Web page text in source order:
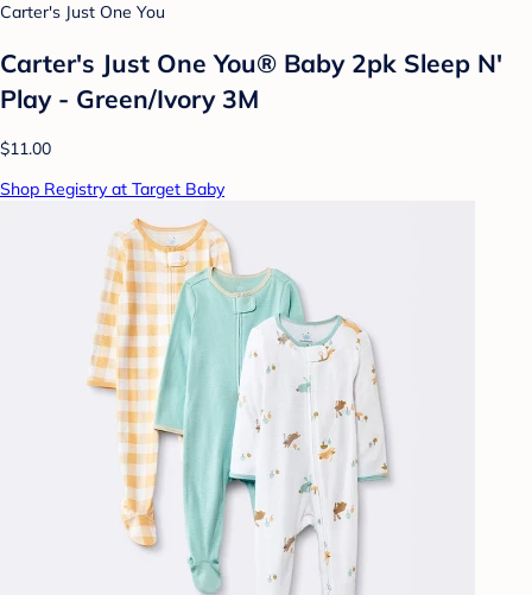
Carter's Just One You
Carter's Just One You® Baby 2pk Sleep N'
Play - Green/Ivory 3M
$11.00
Shop Registry at Target Baby